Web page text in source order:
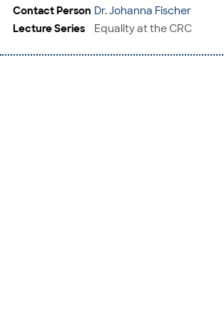
Contact Person Dr. Johanna Fischer
Lecture Series
Equality at the CRC